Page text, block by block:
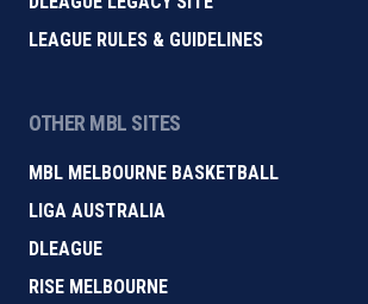
LEAGUE RULES & GUIDELINES
OTHER MBL SITES
MBL MELBOURNE BASKETBALL
LIGA AUSTRALIA
DLEAGUE
RISE MELBOURNE